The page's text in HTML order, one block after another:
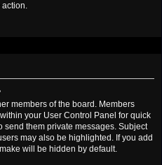
action.
members of the board. Members
your User Control Panel for quick
send them private messages. Subject
may also be highlighted. If you add
will be hidden by default.